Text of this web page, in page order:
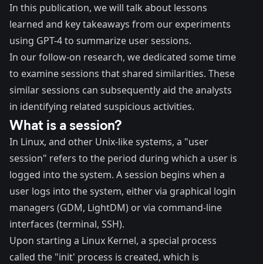
In this publication, we will talk about lessons
learned and key takeaways from our experiments
using GPT-4 to summarize user sessions.
In ourfollow-on research, we dedicated some time
to examine sessions that shared similarities. These
similar sessions can subsequently aid the analysts
in identifying related suspicious activities.
What is a session?
In Linux, and other Unix-like systems, a "user
session" refers to the period during which a user is
logged into the system. A session begins when a
user logs into the system, either via graphical login
managers (GDM, LightDM) or via command-line
interfaces (terminal, SSH).
Upon starting a Linux Kernel, a special process
called the "init' process is created, which is